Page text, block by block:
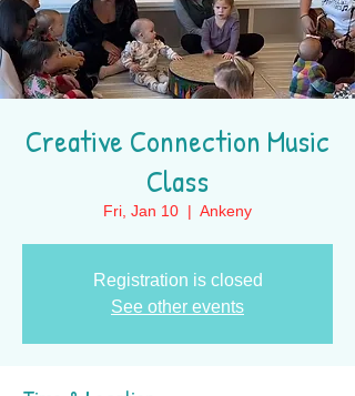
Creative Connection Music
Class
Fri, Jan 10
  |
Ankeny
Registration is closed
See other events